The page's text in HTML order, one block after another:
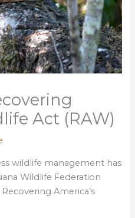
Act (RAW)
wildlife management has
Wildlife Federation
America’s